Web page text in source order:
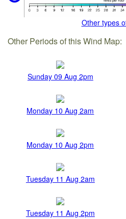
Other types
Other Periods of this Wind Map:
Sunday 09 Aug 2pm
Monday 10 Aug 2am
Monday 10 Aug 2pm
Tuesday 11 Aug 2am
Tuesday 11 Aug 2pm